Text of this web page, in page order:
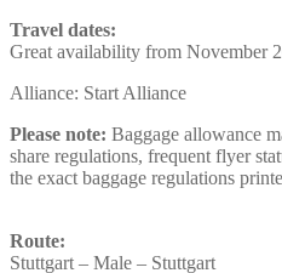
Travel dates:
Great availability from November
Alliance: Start Alliance
Please note: Baggage allowance
share regulations, frequent flyer
the exact baggage regulations
Route:
Stuttgart – Male – Stuttgart